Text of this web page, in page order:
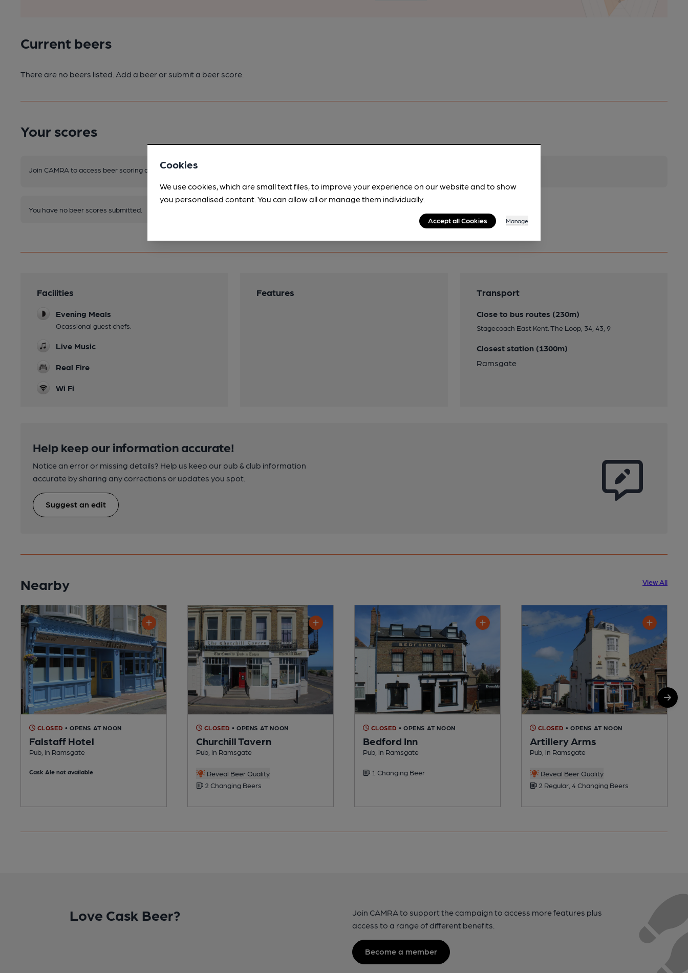
Current beers
There are no beers listed. Add a beer or submit a beer score.
Your scores
Join CAMRA to access beer scoring and view scores for other pubs.
You have no beer scores submitted.
Facilities
Evening Meals
Ocassional guest chefs.
Live Music
Real Fire
Wi Fi
Features Transport
Close to bus routes (230m)
Stagecoach East Kent: The Loop, 34, 43, 9
Closest station (1300m)
Ramsgate
Help keep our information accurate!
Notice an error or missing details? Help us keep our pub & club information
accurate by sharing any corrections or updates you spot.
Suggest an edit
Nearby View All
CLOSED • OPENS AT NOON
Falstaff Hotel
Pub, in Ramsgate
Cask Ale not available
CLOSED • OPENS AT NOON
Churchill Tavern
Pub, in Ramsgate
Reveal Beer Quality
2 Changing Beers
CLOSED • OPENS AT NOON
Bedford Inn
Pub, in Ramsgate
1 Changing Beer
CLOSED • OPENS AT NOON
Artillery Arms
Pub, in Ramsgate
Reveal Beer Quality
2 Regular, 4 Changing Beers
Love Cask Beer?
Join CAMRA to support the campaign to access more features plus
access to a range of different benefits.
Become a member
Cookies
We use cookies, which are small text files, to improve your experience on our website and to show
you personalised content. You can allow all or manage them individually.
Accept all Cookies Manage